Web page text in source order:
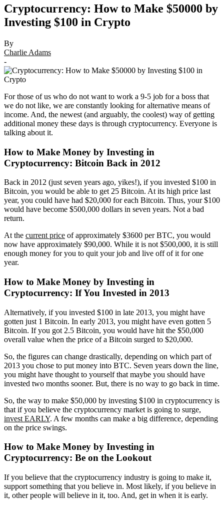
Cryptocurrency: How to Make $50000 by
Investing $100 in Crypto
By
Charlie Adams
-
For those of us who do not want to work a 9-5 job for a boss that
we do not like, we are constantly looking for alternative means of
income. And, the newest (and arguably, the coolest) way of getting
additional money these days is through cryptocurrency. Everyone is
talking about it.
How to Make Money by Investing in
Cryptocurrency: Bitcoin Back in 2012
Back in 2012 (just seven years ago, yikes!), if you invested $100 in
Bitcoin, you would be able to get 25 Bitcoin. At its high price last
year, you could have had $20,000 for each Bitcoin. Thus, your $100
would have become $500,000 dollars in seven years. Not a bad
return.
At the current price of approximately $3600 per BTC, you would
now have approximately $90,000. While it is not $500,000, it is still
enough money for you to quit your job and live off of it for one
year.
How to Make Money by Investing in
Cryptocurrency: If You Invested in 2013
Alternatively, if you invested $100 in late 2013, you might have
gotten just 1 Bitcoin. In early 2013, you might have even gotten 5
Bitcoin. If you got 2.5 Bitcoin, you would have hit the $50,000
overall value when the price of a Bitcoin surged to $20,000.
So, the figures can change drastically, depending on which part of
2013 you chose to put money into BTC. Seven years down the line,
you might have thought to yourself that maybe you should have
invested two months sooner. But, there is no way to go back in time.
So, the way to make $50,000 by investing $100 in cryptocurrency is
that if you believe the cryptocurrency market is going to surge,
invest EARLY. A few months can make a big difference, depending
on the price swings.
How to Make Money by Investing in
Cryptocurrency: Be on the Lookout
If you believe that the cryptocurrency industry is going to make it,
support something that you believe in. Most likely, if you believe in
it, other people will believe in it, too. And, get in when it is early.